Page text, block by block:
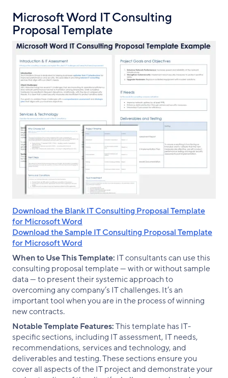
Microsoft Word IT Consulting
Proposal Template
Download the Blank IT Consulting Proposal Template
for Microsoft Word
Download the Sample IT Consulting Proposal Template
for Microsoft Word
When to Use This Template: IT consultants can use this
consulting proposal template — with or without sample
data — to present their systemic approach to
overcoming any company’s IT challenges. It’s an
important tool when you are in the process of winning
new contracts.
Notable Template Features:This template has IT-
specific sections, including IT assessment, IT needs,
recommendations, services and technology, and
deliverables and testing. These sections ensure you
cover all aspects of the IT project and demonstrate your